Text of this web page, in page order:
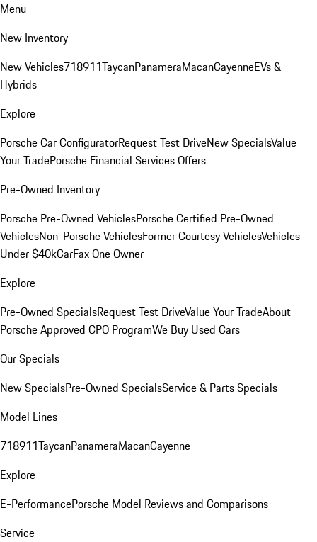
Menu
New Inventory
New Vehicles718911TaycanPanameraMacanCayenneEVs &
Hybrids
Explore
Porsche Car ConfiguratorRequest Test DriveNew SpecialsValue
Your TradePorsche Financial Services Offers
Pre-Owned Inventory
Porsche Pre-Owned VehiclesPorsche Certified Pre-Owned
VehiclesNon-Porsche VehiclesFormer Courtesy VehiclesVehicles
Under $40kCarFax One Owner
Explore
Pre-Owned SpecialsRequest Test DriveValue Your TradeAbout
Porsche Approved CPO ProgramWe Buy Used Cars
Our Specials
New SpecialsPre-Owned SpecialsService & Parts Specials
Model Lines
718911TaycanPanameraMacanCayenne
Explore
E-PerformancePorsche Model Reviews and Comparisons
Service